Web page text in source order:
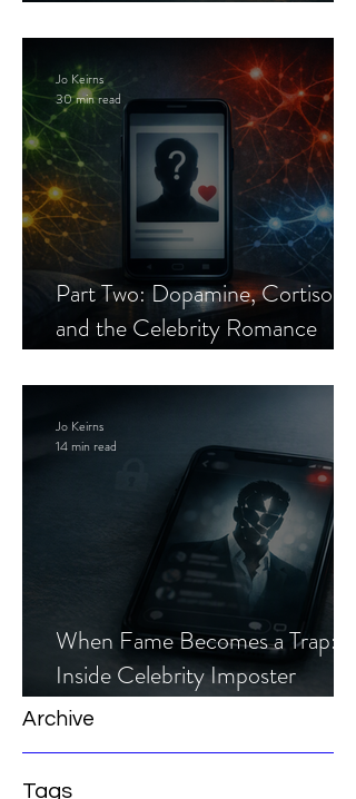
Part Two: Dopamine, Cortisol,
and the Celebrity Romance
Jo Keirns
30 min read
When Fame Becomes a Trap:
Inside Celebrity Imposter
Romance Scams
Jo Keirns
14 min read
Archive
Tags